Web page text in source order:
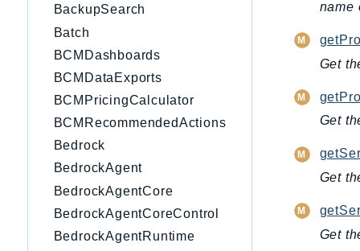
BackupSearch
Batch
BCMDashboards
BCMDataExports
BCMPricingCalculator
BCMRecommendedActions
Bedrock
BedrockAgent
BedrockAgentCore
BedrockAgentCoreControl
BedrockAgentRuntime
name
Get
Get
Get
Get